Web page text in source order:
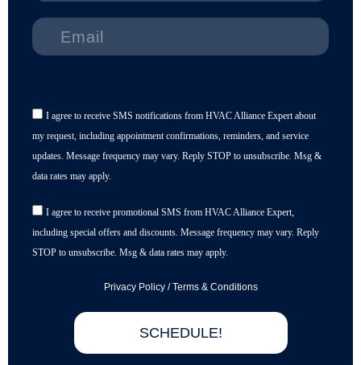
I agree to receive SMS notifications from HVAC Alliance Expert about
my request, including appointment confirmations, reminders, and service
updates. Message frequency may vary. Reply STOP to unsubscribe. Msg &
data rates may apply.
I agree to receive promotional SMS from HVAC Alliance Expert,
including special offers and discounts. Message frequency may vary. Reply
STOP to unsubscribe. Msg & data rates may apply.
Privacy Policy/Terms & Conditions
SCHEDULE!